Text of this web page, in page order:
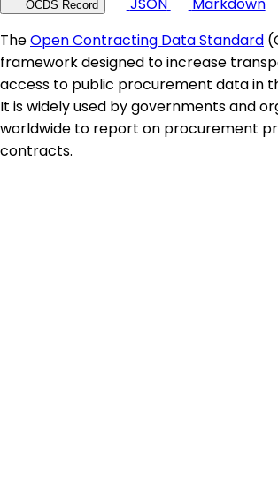
OCDS Record
TheOpen Contracting Data Standard
framework designed to increase
access to public procurement data in
It is widely used by governments and
worldwide to report on procurement
contracts.